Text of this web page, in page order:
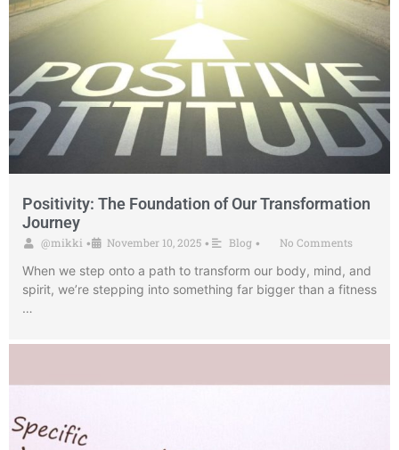
Positivity: The Foundation of Our Transformation
Journey
@mikki • November 10, 2025 • Blog • No Comments
When we step onto a path to transform our body, mind, and
spirit, we’re stepping into something far bigger than a fitness
…